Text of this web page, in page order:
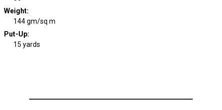
Weight:
144 gm/sq m
Put-Up:
15 yards